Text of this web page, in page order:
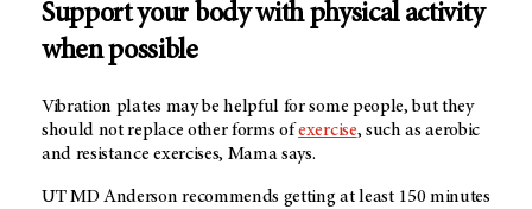
Support your body with physical activity
when possible
Vibration plates may be helpful for some people, but they
should not replace other forms ofexercise, such as aerobic
and resistance exercises, Mama says.
UT MD Anderson recommends getting at least 150 minutes